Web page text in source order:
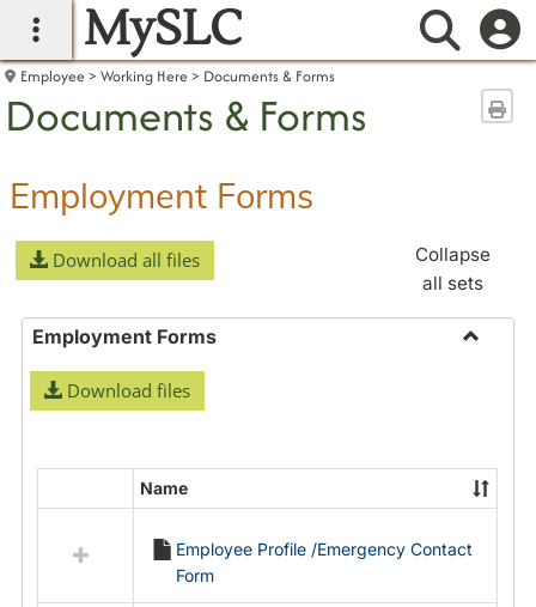
main navigation
MySLC
Employee Working Here Documents & Forms
Documents & Forms
Employment Forms
Download all files
Collapse
all sets
Employment Forms
Download files
resources
Name
Employee Profile /Emergency Contact
Form